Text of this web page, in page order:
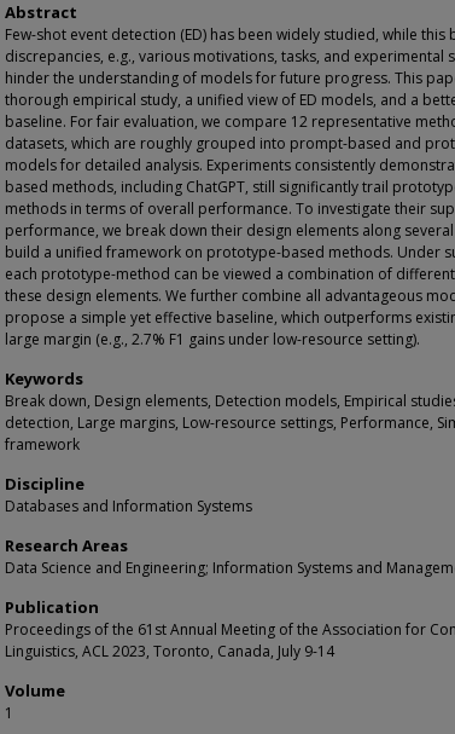
Abstract
Few-shot event detection (ED) has been widely studied, while this
discrepancies, e.g., various motivations, tasks, and experimental
hinder the understanding of models for future progress. This
thorough empirical study, a unified view of ED models, and a
baseline. For fair evaluation, we compare 12 representative
datasets, which are roughly grouped into prompt-based and
models for detailed analysis. Experiments consistently
based methods, including ChatGPT, still significantly trail
methods in terms of overall performance. To investigate their
performance, we break down their design elements along
build a unified framework on prototype-based methods. Under
each prototype-method can be viewed a combination of
these design elements. We further combine all advantageous
propose a simple yet effective baseline, which outperforms
large margin (e.g., 2.7% F1 gains under low-resource setting).
Keywords
Break down, Design elements, Detection models, Empirical
detection, Large margins, Low-resource settings, Performance,
framework
Discipline
Databases and Information Systems
Research Areas
Data Science and Engineering; Information Systems and
Publication
Proceedings of the 61st Annual Meeting of the Association for
Linguistics, ACL 2023, Toronto, Canada, July 9-14
Volume
1